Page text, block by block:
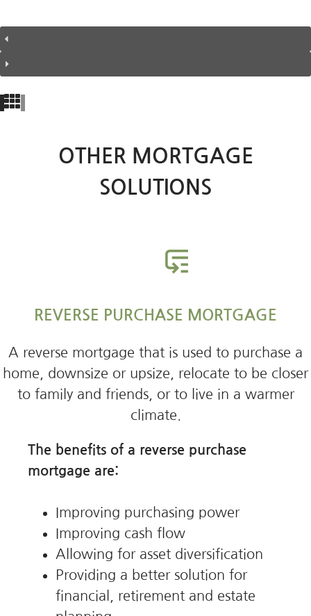
OTHER MORTGAGE
SOLUTIONS
REVERSE PURCHASE MORTGAGE
A reverse mortgage that is used to purchase a
home, downsize or upsize, relocate to be closer
to family and friends, or to live in a warmer
climate.
The benefits of a reverse purchase
mortgage are:
Improving purchasing power
Improving cash flow
Allowing for asset diversification
Providing a better solution for
financial, retirement and estate